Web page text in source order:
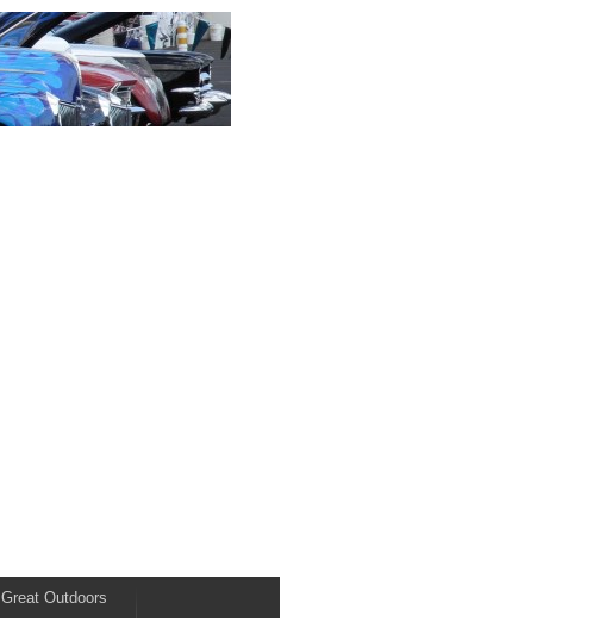
Great Outdoors